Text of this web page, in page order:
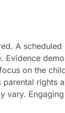
A scheduled
Evidence
on the
parental rights
vary.